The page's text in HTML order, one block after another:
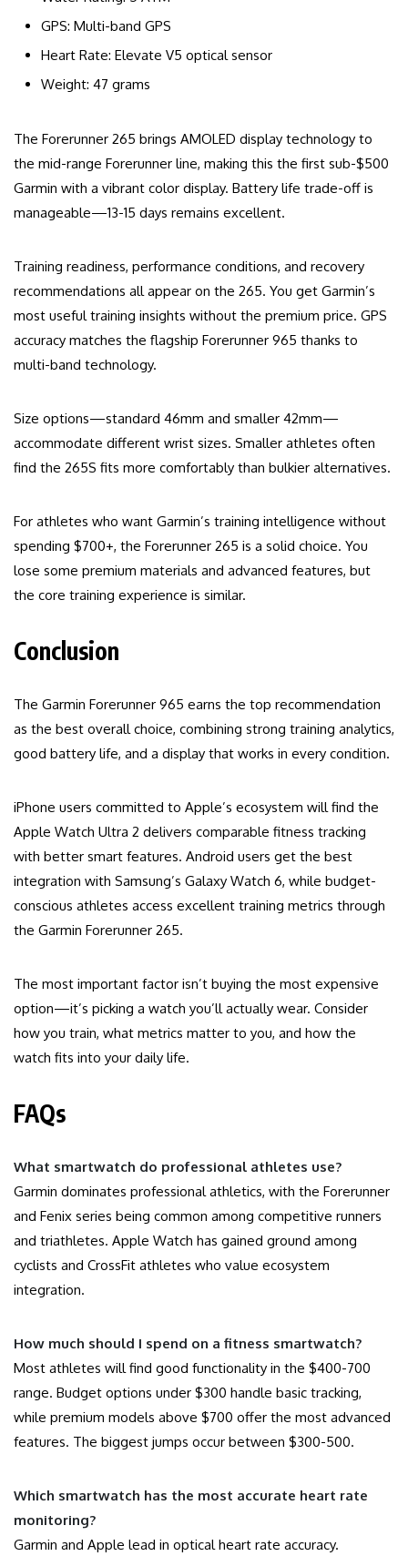
GPS: Multi-band GPS
Heart Rate: Elevate V5 optical sensor
Weight: 47 grams
The Forerunner 265 brings AMOLED display technology to
the mid-range Forerunner line, making this the first sub-$500
Garmin with a vibrant color display. Battery life trade-off is
manageable—13-15 days remains excellent.
Training readiness, performance conditions, and recovery
recommendations all appear on the 265. You get Garmin’s
most useful training insights without the premium price. GPS
accuracy matches the flagship Forerunner 965 thanks to
multi-band technology.
Size options—standard 46mm and smaller 42mm—
accommodate different wrist sizes. Smaller athletes often
find the 265S fits more comfortably than bulkier alternatives.
For athletes who want Garmin’s training intelligence without
spending $700+, the Forerunner 265 is a solid choice. You
lose some premium materials and advanced features, but
the core training experience is similar.
Conclusion
The Garmin Forerunner 965 earns the top recommendation
as the best overall choice, combining strong training analytics,
good battery life, and a display that works in every condition.
iPhone users committed to Apple’s ecosystem will find the
Apple Watch Ultra 2 delivers comparable fitness tracking
with better smart features. Android users get the best
integration with Samsung’s Galaxy Watch 6, while budget-
conscious athletes access excellent training metrics through
the Garmin Forerunner 265.
The most important factor isn’t buying the most expensive
option—it’s picking a watch you’ll actually wear. Consider
how you train, what metrics matter to you, and how the
watch fits into your daily life.
FAQs
What smartwatch do professional athletes use?
Garmin dominates professional athletics, with the Forerunner
and Fenix series being common among competitive runners
and triathletes. Apple Watch has gained ground among
cyclists and CrossFit athletes who value ecosystem
integration.
How much should I spend on a fitness smartwatch?
Most athletes will find good functionality in the $400-700
range. Budget options under $300 handle basic tracking,
while premium models above $700 offer the most advanced
features. The biggest jumps occur between $300-500.
Which smartwatch has the most accurate heart rate
monitoring?
Garmin and Apple lead in optical heart rate accuracy.